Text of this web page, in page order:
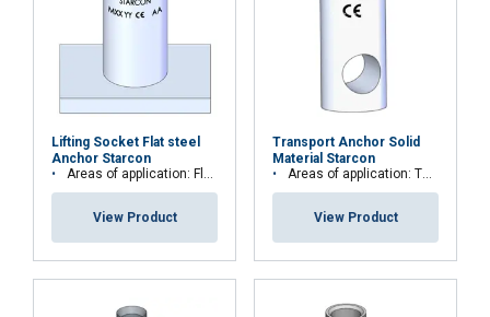
Lifting Socket Flat steel
Anchor Starcon
Areas of application: Floor, plate and slab elements
View Product
Transport Anchor Solid
Material Starcon
Areas of application: Thin or low concrete strength elements or beam elements
View Product